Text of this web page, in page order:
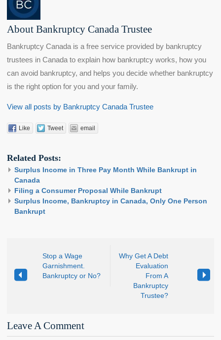
About Bankruptcy Canada Trustee
Bankruptcy Canada is a free service provided by bankruptcy
trustees in Canada to explain how bankruptcy works, how you
can avoid bankruptcy, and helps you decide whether bankruptcy
is the right option for you and your family.
View all posts by Bankruptcy Canada Trustee
Like Tweet email
Related Posts:
Surplus Income in Three Pay Month While Bankrupt in
Canada
Filing a Consumer Proposal While Bankrupt
Surplus Income, Bankruptcy in Canada, Only One Person
Bankrupt
Stop a Wage
Garnishment.
Bankruptcy or No?
Why Get A Debt
Evaluation
From A
Bankruptcy
Trustee?
Leave A Comment